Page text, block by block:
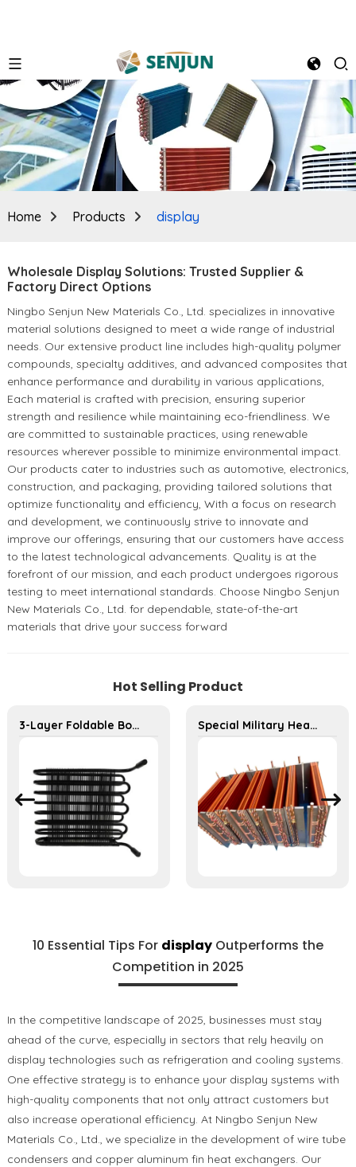
Home Products display
Wholesale Display Solutions: Trusted Supplier &
Factory Direct Options
Ningbo Senjun New Materials Co., Ltd. specializes in innovative
material solutions designed to meet a wide range of industrial
needs. Our extensive product line includes high-quality polymer
compounds, specialty additives, and advanced composites that
enhance performance and durability in various applications,
Each material is crafted with precision, ensuring superior
strength and resilience while maintaining eco-friendliness. We
are committed to sustainable practices, using renewable
resources wherever possible to minimize environmental impact.
Our products cater to industries such as automotive, electronics,
construction, and packaging, providing tailored solutions that
optimize functionality and efficiency, With a focus on research
and development, we continuously strive to innovate and
improve our offerings, ensuring that our customers have access
to the latest technological advancements. Quality is at the
forefront of our mission, and each product undergoes rigorous
testing to meet international standards. Choose Ningbo Senjun
New Materials Co., Ltd. for dependable, state-of-the-art
materials that drive your success forward
Hot Selling Product
3-Layer Foldable Bondi Tube Condenser for Food Display Cabinets Special Military Heat Exchanger for Efficient Ship Cooling Solutions
10 Essential Tips For displayOutperforms the
Competition in 2025
In the competitive landscape of 2025, businesses must stay
ahead of the curve, especially in sectors that rely heavily on
display technologies such as refrigeration and cooling systems.
One effective strategy is to enhance your display systems with
high-quality components that not only attract customers but
also increase operational efficiency. At Ningbo Senjun New
Materials Co., Ltd., we specialize in the development of wire tube
condensers and copper aluminum fin heat exchangers. Our